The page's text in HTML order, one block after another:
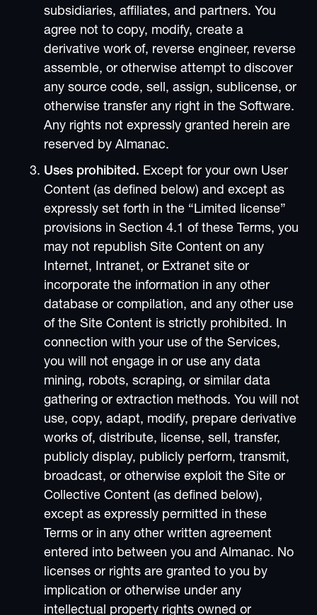
subsidiaries, affiliates, and partners. You
agree not to copy, modify, create a
derivative work of, reverse engineer, reverse
assemble, or otherwise attempt to discover
any source code, sell, assign, sublicense, or
otherwise transfer any right in the Software.
Any rights not expressly granted herein are
reserved by Almanac.
Uses prohibited. Except for your own User
Content (as defined below) and except as
expressly set forth in the “Limited license”
provisions in Section 4.1 of these Terms, you
may not republish Site Content on any
Internet, Intranet, or Extranet site or
incorporate the information in any other
database or compilation, and any other use
of the Site Content is strictly prohibited. In
connection with your use of the Services,
you will not engage in or use any data
mining, robots, scraping, or similar data
gathering or extraction methods. You will not
use, copy, adapt, modify, prepare derivative
works of, distribute, license, sell, transfer,
publicly display, publicly perform, transmit,
broadcast, or otherwise exploit the Site or
Collective Content (as defined below),
except as expressly permitted in these
Terms or in any other written agreement
entered into between you and Almanac. No
licenses or rights are granted to you by
implication or otherwise under any
intellectual property rights owned or